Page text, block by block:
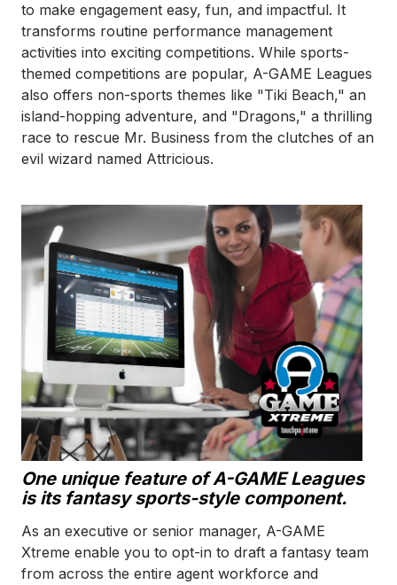
to make engagement easy, fun, and impactful. It
transforms routine performance management
activities into exciting competitions. While sports-
themed competitions are popular, A-GAME Leagues
also offers non-sports themes like "Tiki Beach," an
island-hopping adventure, and "Dragons," a thrilling
race to rescue Mr. Business from the clutches of an
evil wizard named Attricious.
One unique feature of A-GAME Leagues
is its fantasy sports-style component.
As an executive or senior manager, A-GAME
Xtreme enable you to opt-in to draft a fantasy team
from across the entire agent workforce and